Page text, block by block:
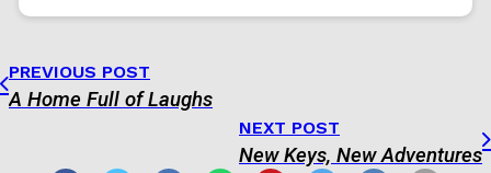
PREVIOUS POST
A Home Full of Laughs
NEXT POST
New Keys, New Adventures